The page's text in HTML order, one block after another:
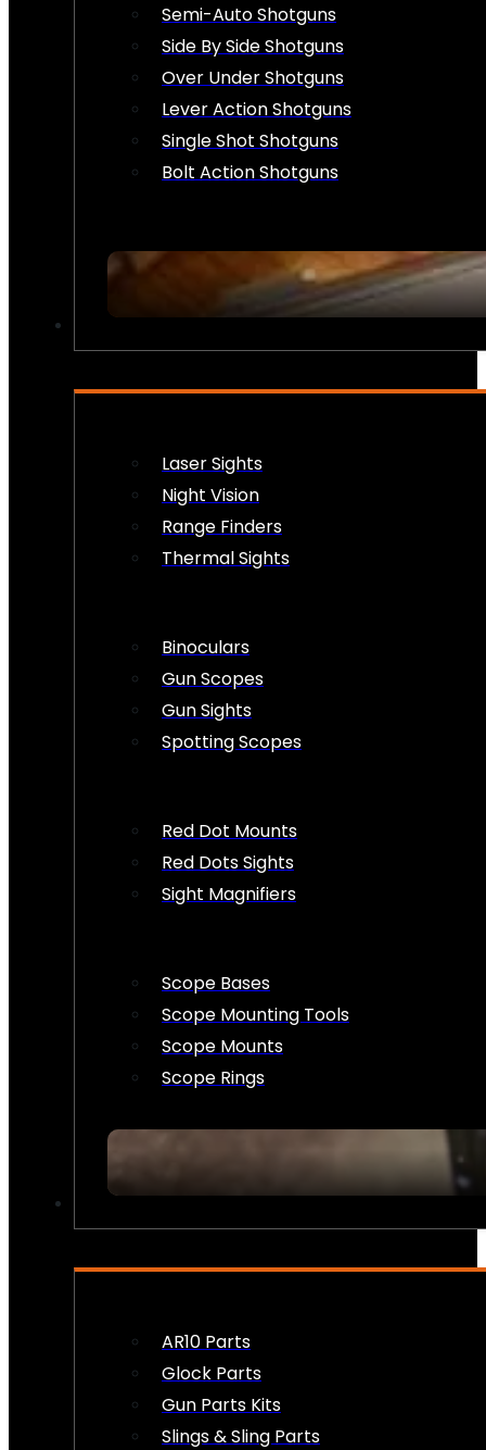
Semi-Auto Shotguns
Side By Side Shotguns
Over Under Shotguns
Lever Action Shotguns
Single Shot Shotguns
Bolt Action Shotguns
Laser Sights
Night Vision
Range Finders
Thermal Sights
Binoculars
Gun Scopes
Gun Sights
Spotting Scopes
Red Dot Mounts
Red Dots Sights
Sight Magnifiers
Scope Bases
Scope Mounting Tools
Scope Mounts
Scope Rings
AR10 Parts
Glock Parts
Gun Parts Kits
Slings & Sling Parts